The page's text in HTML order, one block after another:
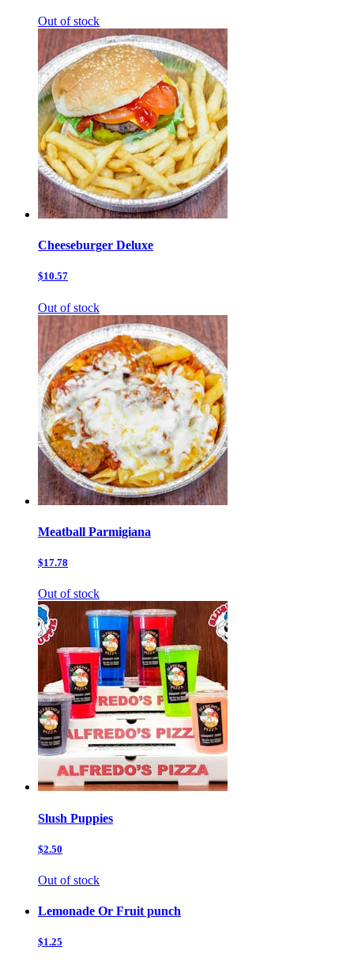
Out of stock
Cheeseburger Deluxe
$10.57
Out of stock
Meatball Parmigiana
$17.78
Out of stock
Slush Puppies
$2.50
Out of stock
Lemonade Or Fruit punch
$1.25